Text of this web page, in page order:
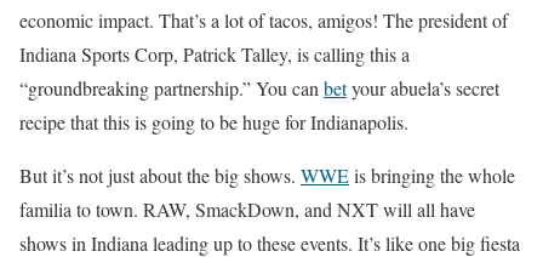
economic impact. That’s a lot of tacos, amigos! The president of
Indiana Sports Corp, Patrick Talley, is calling this a
“groundbreaking partnership.” You can betyour abuela’s secret
recipe that this is going to be huge for Indianapolis.
But it’s not just about the big shows. WWEis bringing the whole
familia to town. RAW, SmackDown, and NXT will all have
shows in Indiana leading up to these events. It’s like one big fiesta